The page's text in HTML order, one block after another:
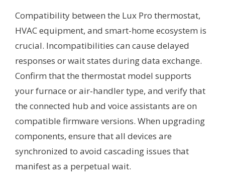
Compatibility between the Lux Pro thermostat,
HVAC equipment, and smart-home ecosystem is
crucial. Incompatibilities can cause delayed
responses or wait states during data exchange.
Confirm that the thermostat model supports
your furnace or air‑handler type, and verify that
the connected hub and voice assistants are on
compatible firmware versions. When upgrading
components, ensure that all devices are
synchronized to avoid cascading issues that
manifest as a perpetual wait.